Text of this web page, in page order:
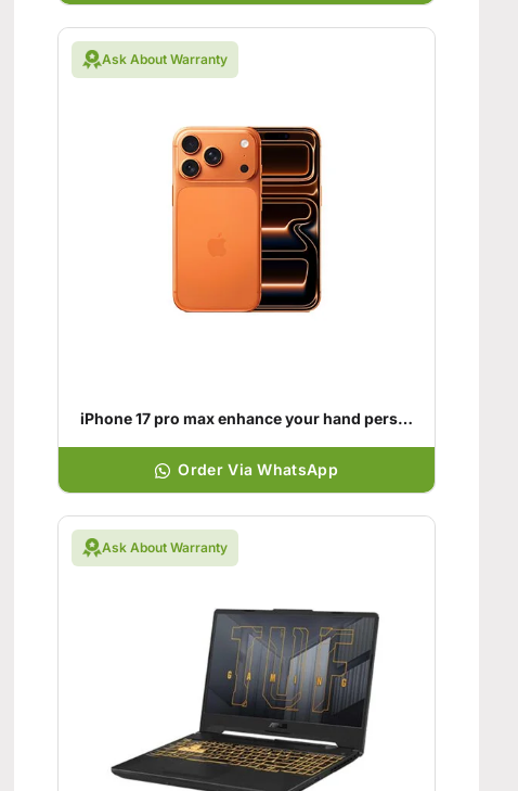
Ask About Warranty
iPhone 17 pro max enhance your hand personality
Order Via WhatsApp
Ask About Warranty